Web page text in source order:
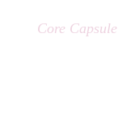
Core Capsule